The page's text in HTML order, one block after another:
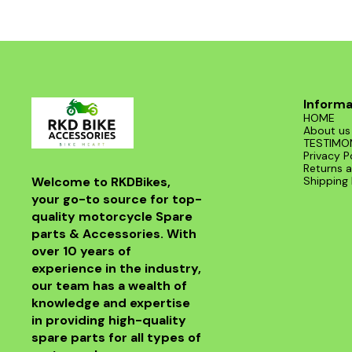
Welcome to RKDBikes,
your go-to source for top-
quality motorcycle Spare
parts & Accessories. With
over 10 years of
experience in the industry,
our team has a wealth of
knowledge and expertise
in providing high-quality
spare parts for all types of
HOME
About us
Privacy
Returns
Shipping